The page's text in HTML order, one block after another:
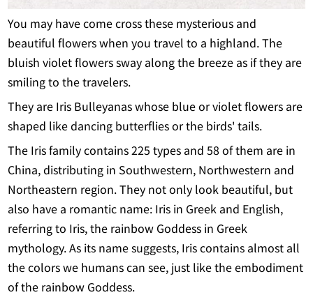
You may have come cross these mysterious and
beautiful flowers when you travel to a highland. The
bluish violet flowers sway along the breeze as if they are
smiling to the travelers.
They are Iris Bulleyanas whose blue or violet flowers are
shaped like dancing butterflies or the birds' tails.
The Iris family contains 225 types and 58 of them are in
China, distributing in Southwestern, Northwestern and
Northeastern region. They not only look beautiful, but
also have a romantic name: Iris in Greek and English,
referring to Iris, the rainbow Goddess in Greek
mythology. As its name suggests, Iris contains almost all
the colors we humans can see, just like the embodiment
of the rainbow Goddess.